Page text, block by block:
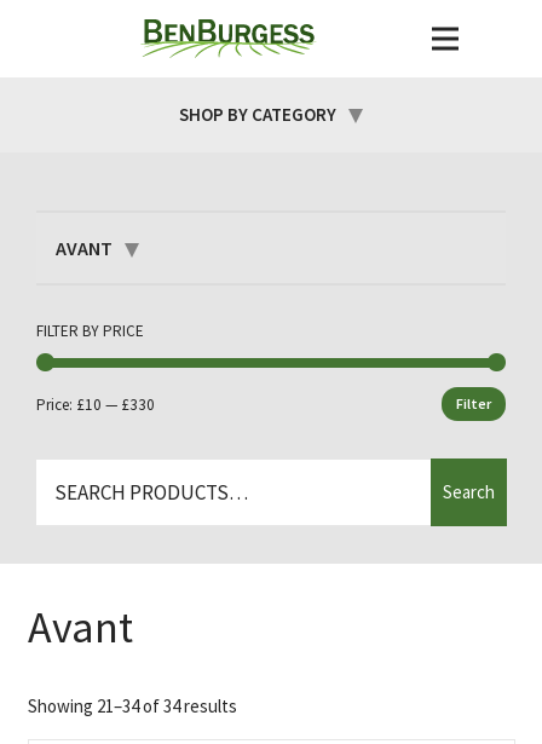
SHOP BY CATEGORY
AVANT
FILTER BY PRICE
price
price
Filter
Price: £10 — £330
for:
Search
Avant
Showing 21–34 of 34 resultsSorted
by